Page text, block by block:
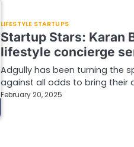
LIFESTYLE STARTUPS
Startup Stars: Karan
lifestyle concierge
Adgully has been turning the
against all odds to bring their
February 20, 2025